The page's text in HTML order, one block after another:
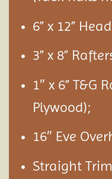
6” x 12”
3” x 8”
1″ x 6” T&G
Plywood);
16″ Eve
Straight